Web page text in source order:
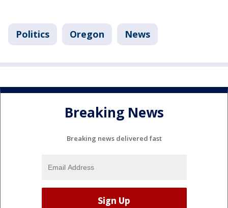
Politics Oregon News
Breaking News
Breaking news delivered fast